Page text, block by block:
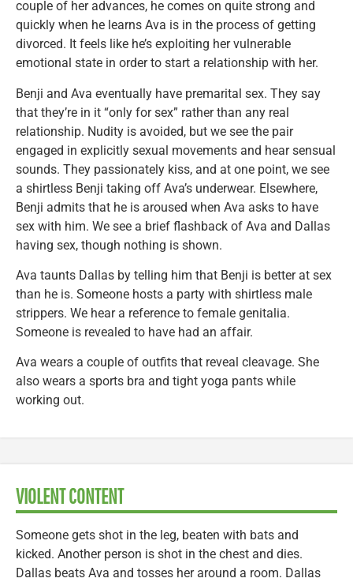
couple of her advances, he comes on quite strong and
quickly when he learns Ava is in the process of getting
divorced. It feels like he’s exploiting her vulnerable
emotional state in order to start a relationship with her.
Benji and Ava eventually have premarital sex. They say
that they’re in it “only for sex” rather than any real
relationship. Nudity is avoided, but we see the pair
engaged in explicitly sexual movements and hear sensual
sounds. They passionately kiss, and at one point, we see
a shirtless Benji taking off Ava’s underwear. Elsewhere,
Benji admits that he is aroused when Ava asks to have
sex with him. We see a brief flashback of Ava and Dallas
having sex, though nothing is shown.
Ava taunts Dallas by telling him that Benji is better at sex
than he is. Someone hosts a party with shirtless male
strippers. We hear a reference to female genitalia.
Someone is revealed to have had an affair.
Ava wears a couple of outfits that reveal cleavage. She
also wears a sports bra and tight yoga pants while
working out.
VIOLENT CONTENT
Someone gets shot in the leg, beaten with bats and
kicked. Another person is shot in the chest and dies.
Dallas beats Ava and tosses her around a room. Dallas